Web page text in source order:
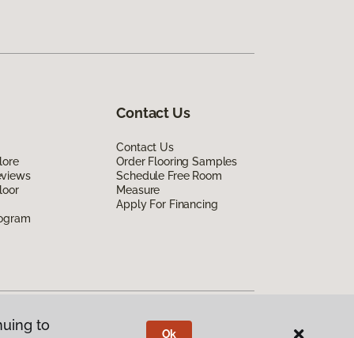
Contact Us
Contact Us
Order Flooring Samples
Schedule Free Room
Measure
Apply For Financing
to
Ok